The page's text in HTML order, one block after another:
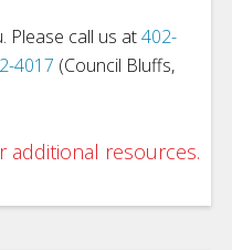
Please call us at402-
4017 (Council Bluffs,
additional resources.